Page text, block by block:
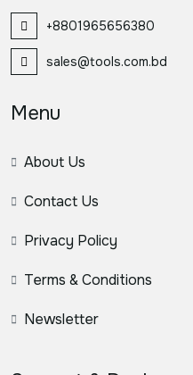
+8801965656380
sales@tools.com.bd
Menu
About Us
Contact Us
Privacy Policy
Terms & Conditions
Newsletter